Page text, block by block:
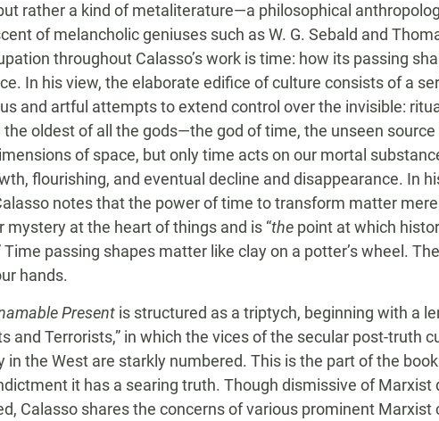
rather a kind of metaliterature—a philosophical
of melancholic geniuses such as W. G. Sebald and
throughout Calasso’s work is time: how its passing
In his view, the elaborate edifice of culture consists of a
and artful attempts to extend control over the invisible:
the oldest of all the gods—the god of time, the unseen
of space, but only time acts on our mortal
flourishing, and eventual decline and disappearance. In
notes that the power of time to transform matter
mystery at the heart of things and is “the point at which
Time passing shapes matter like clay on a potter’s wheel.
hands.
Present is structured as a triptych, beginning with a
and Terrorists,” in which the vices of the secular post-truth
in the West are starkly numbered. This is the part of the
it has a searing truth. Though dismissive of Marxist
Calasso shares the concerns of various prominent